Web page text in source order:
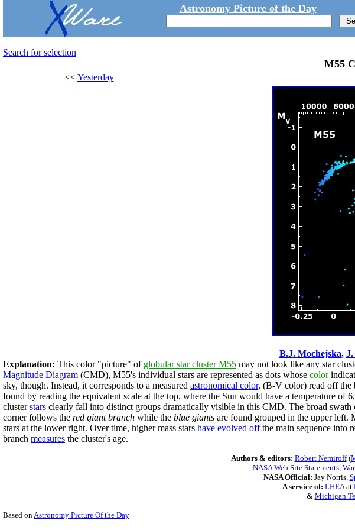
Astronomy Picture of the Day
Search for selection
M55
<< Yesterday
B.J. Mochejska,
Explanation: This color "picture" of globular star cluster M55 may not look like any star
Magnitude Diagram (CMD), M55's individual stars are represented as dots whose color
sky, though. Instead, it corresponds to a measured astronomical color, (B-V color) read off the
found by reading the equivalent scale at the top, where the Sun would have a temperature of
clusterstars clearly fall into distinct groups dramatically visible in this CMD. The broad
corner follows the red giant branch while the blue giants are found grouped in the upper left.
stars at the lower right. Over time, higher mass stars have evolved offthe main sequence into
branch measures the cluster's age.
Authors & editors: Robert Nemiroff(
NASA Web Site Statements,
NASA Official: Jay Norris.
A service of: LHEAat
& Michigan
Based onAstronomy Picture Of the Day